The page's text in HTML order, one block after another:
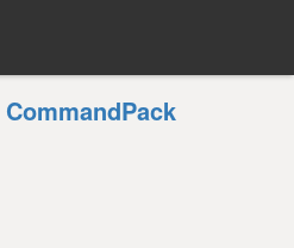
CommandPack